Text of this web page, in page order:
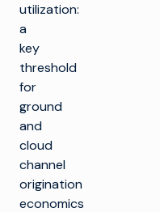
utilization:
a
key
threshold
for
ground
and
cloud
channel
origination
economics